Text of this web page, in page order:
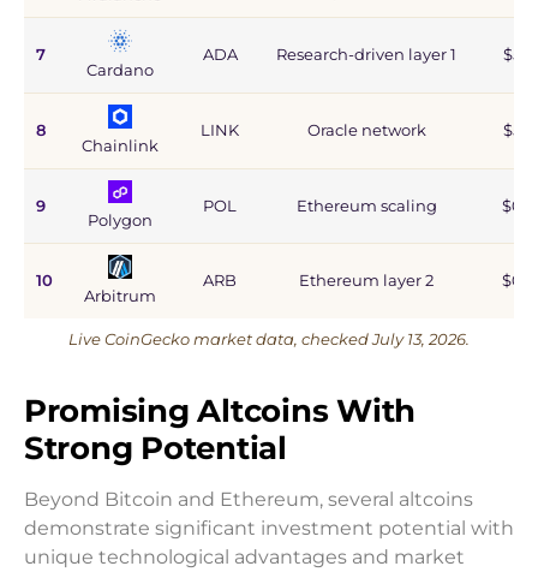
7
Cardano
ADA Research-driven layer 1
8
Chainlink
LINK Oracle network
9
Polygon
POL Ethereum scaling
10
Arbitrum
ARB Ethereum layer 2
Live CoinGecko market data, checked July 13, 2026.
Promising Altcoins With
Strong Potential
Beyond Bitcoin and Ethereum, several altcoins
demonstrate significant investment potential with
unique technological advantages and market